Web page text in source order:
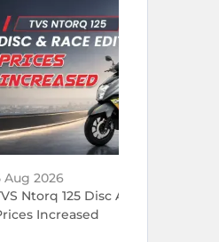
Aug 2026
Ntorq 125 Disc And Race Edition
Increased